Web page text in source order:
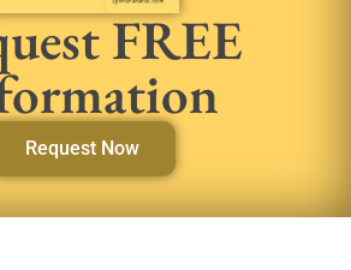
FREE
Request Now